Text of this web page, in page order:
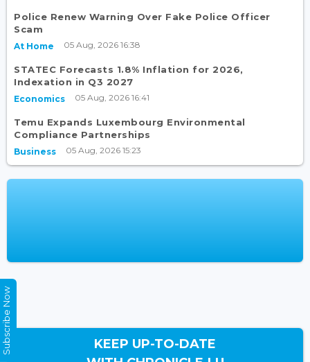
Police Renew Warning Over Fake Police Officer
Scam
At Home 05 Aug, 2026 16:38
STATEC Forecasts 1.8% Inflation for 2026,
Indexation in Q3 2027
Economics 05 Aug, 2026 16:41
Temu Expands Luxembourg Environmental
Compliance Partnerships
Business 05 Aug, 2026 15:23
KEEP UP-TO-DATE
Subscribe Now